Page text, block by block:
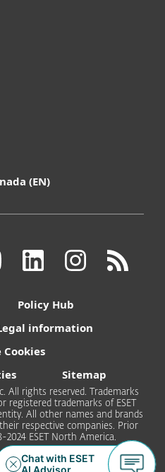
(EN)
Policy Hub
information
Cookies
Sitemap
All rights reserved. Trademarks
registered trademarks of ESET
All other names and brands
respective companies. Prior
ESET North America.